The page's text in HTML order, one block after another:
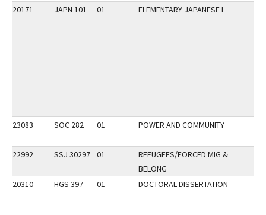
20171 JAPN 101 01 ELEMENTARY JAPANESE I
23083 SOC 282 01 POWER AND COMMUNITY
22992 SSJ 30297 01
REFUGEES/FORCED MIG &
BELONG
20310
HGS 397 01 DOCTORAL DISSERTATION